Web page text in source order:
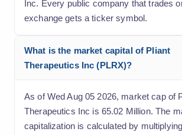
Inc. Every public company that trades
exchange gets a ticker symbol.
What is the market capital of Pliant
Therapeutics Inc (PLRX)?
As of Wed Aug 05 2026, market cap of
Therapeutics Inc is 65.02 Million. The
capitalization is calculated by